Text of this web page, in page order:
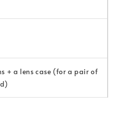
+ a lens case (for a pair of